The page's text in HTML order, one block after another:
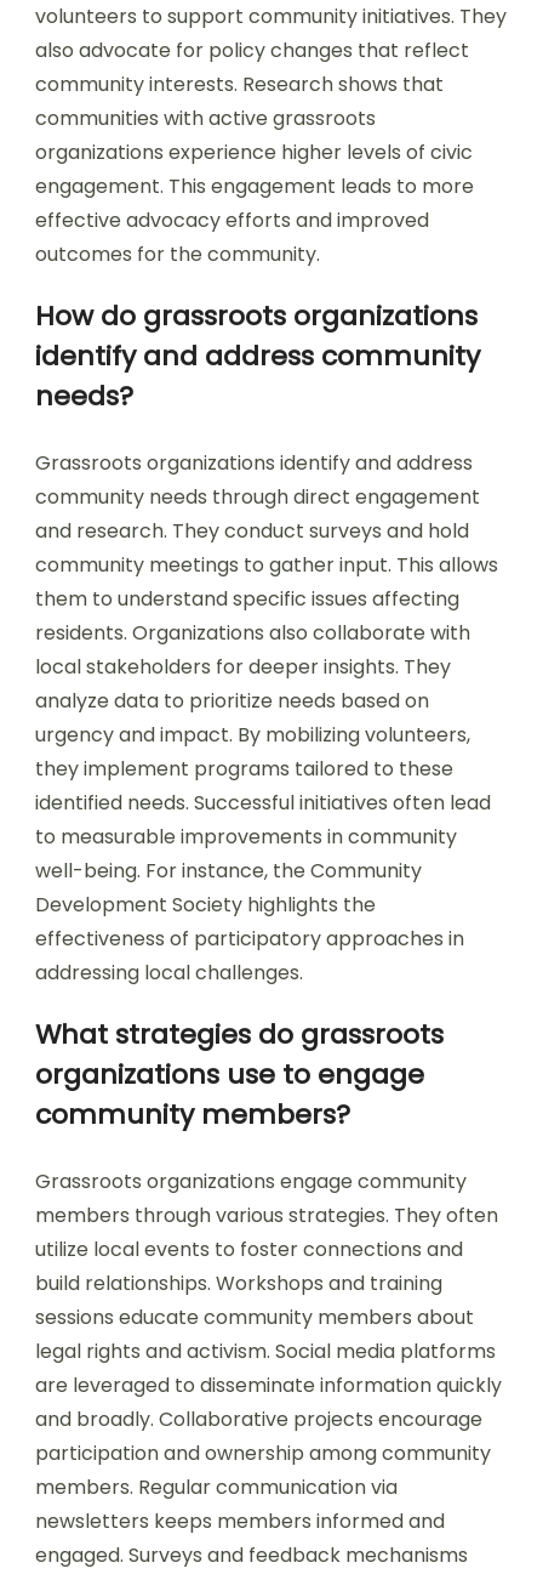
volunteers to support community initiatives. They
also advocate for policy changes that reflect
community interests. Research shows that
communities with active grassroots
organizations experience higher levels of civic
engagement. This engagement leads to more
effective advocacy efforts and improved
outcomes for the community.
How do grassroots organizations
identify and address community
needs?
Grassroots organizations identify and address
community needs through direct engagement
and research. They conduct surveys and hold
community meetings to gather input. This allows
them to understand specific issues affecting
residents. Organizations also collaborate with
local stakeholders for deeper insights. They
analyze data to prioritize needs based on
urgency and impact. By mobilizing volunteers,
they implement programs tailored to these
identified needs. Successful initiatives often lead
to measurable improvements in community
well-being. For instance, the Community
Development Society highlights the
effectiveness of participatory approaches in
addressing local challenges.
What strategies do grassroots
organizations use to engage
community members?
Grassroots organizations engage community
members through various strategies. They often
utilize local events to foster connections and
build relationships. Workshops and training
sessions educate community members about
legal rights and activism. Social media platforms
are leveraged to disseminate information quickly
and broadly. Collaborative projects encourage
participation and ownership among community
members. Regular communication via
newsletters keeps members informed and
engaged. Surveys and feedback mechanisms